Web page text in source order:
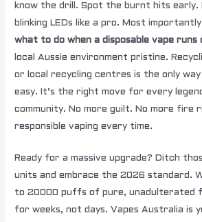
know the drill. Spot the burnt hits early.
blinking LEDs like a pro. Most
what to do when a disposable vape runs
local Aussie environment pristine.
or local recycling centres is the only
easy. It’s the right move for every
community. No more guilt. No more fire
responsible vaping every time.
Ready for a massive upgrade? Ditch
units and embrace the 2026 standard.
to 20000 puffs of pure, unadulterated
for weeks, not days. Vapes Australia is